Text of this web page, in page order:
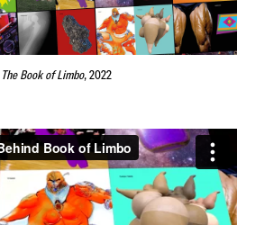
The Book of Limbo, 2022